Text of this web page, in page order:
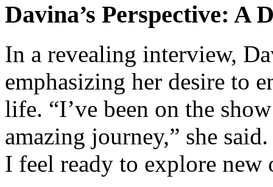
Davina’s Perspective: A
In a revealing interview,
emphasizing her desire to
life. “I’ve been on the
amazing journey,” she
I feel ready to explore new